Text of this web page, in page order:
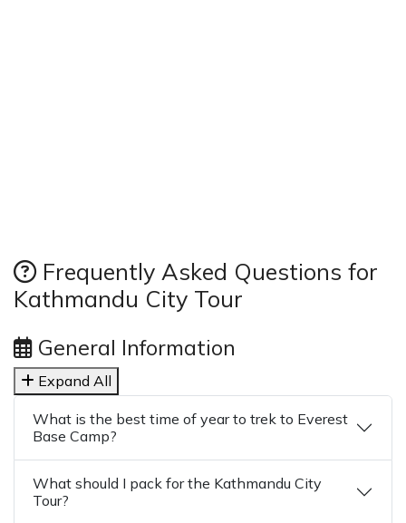
Frequently Asked Questions for
Kathmandu City Tour
General Information
Expand All
What is the best time of year to trek to Everest
Base Camp?
What should I pack for the Kathmandu City
Tour?